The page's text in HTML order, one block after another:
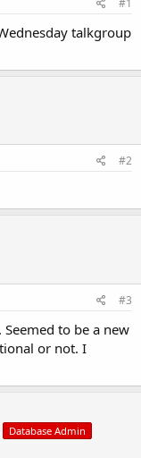
talkgroup
#2
#3
to be a new
or not. I
Database Admin